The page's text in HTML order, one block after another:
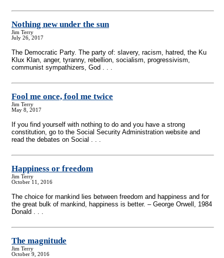
Nothing new under the sun
Jim Terry
July 26, 2017
The Democratic Party. The party of: slavery, racism, hatred, the Ku
Klux Klan, anger, tyranny, rebellion, socialism, progressivism,
communist sympathizers, God . . .
Fool me once, fool me twice
Jim Terry
May 8, 2017
If you find yourself with nothing to do and you have a strong
constitution, go to the Social Security Administration website and
read the debates on Social . . .
Happiness or freedom
Jim Terry
October 11, 2016
The choice for mankind lies between freedom and happiness and for
the great bulk of mankind, happiness is better. – George Orwell, 1984
Donald . . .
The magnitude
Jim Terry
October 9, 2016